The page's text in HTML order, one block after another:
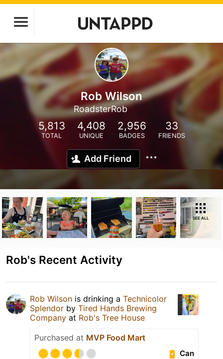
Rob Wilson
RoadsterRob
5,813
TOTAL
4,408
UNIQUE
2,956
BADGES
33
FRIENDS
Add Friend
SEE ALL
Rob's Recent Activity
Rob Wilson is drinking a Technicolor
Splendor by Tired Hands Brewing
Company at Rob's Tree House
Purchased at MVP Food Mart
Can